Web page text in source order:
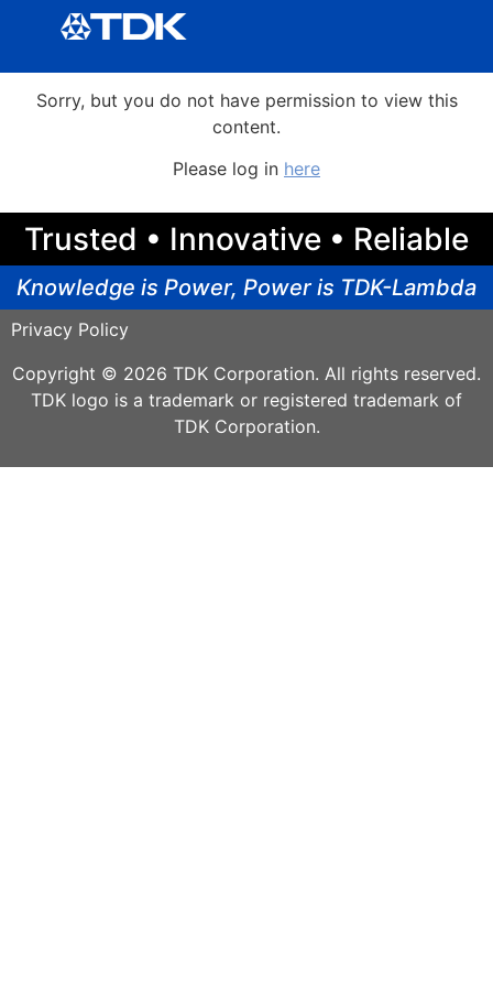
Sorry, but you do not have permission to view this
content.
Please log in here
Trusted • Innovative • Reliable
Knowledge is Power, Power is TDK-Lambda
Privacy Policy
Copyright © 2026 TDK Corporation. All rights reserved.
TDK logo is a trademark or registered trademark of
TDK Corporation.